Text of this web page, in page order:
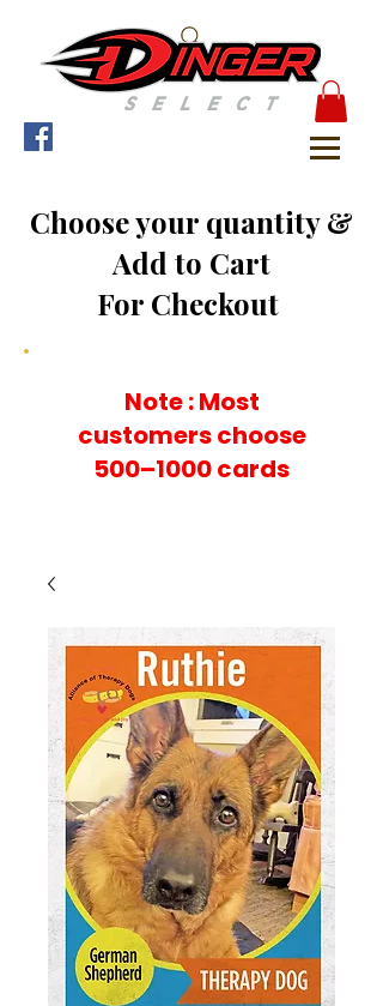
Choose your quantity &
Add to Cart
For Checkout
Note : Most
customers choose
500–1000 cards